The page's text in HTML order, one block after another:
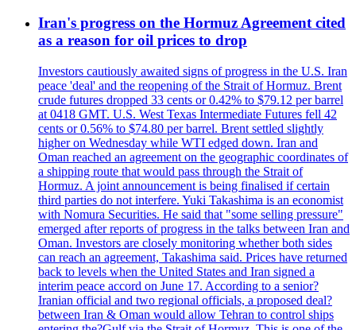
Iran's progress on the Hormuz Agreement cited
as a reason for oil prices to drop
Investors cautiously awaited signs of progress in the U.S. Iran
peace 'deal' and the reopening of the Strait of Hormuz. Brent
crude futures dropped 33 cents or 0.42% to $79.12 per barrel
at 0418 GMT. U.S. West Texas Intermediate Futures fell 42
cents or 0.56% to $74.80 per barrel. Brent settled slightly
higher on Wednesday while WTI edged down. Iran and
Oman reached an agreement on the geographic coordinates of
a shipping route that would pass through the Strait of
Hormuz. A joint announcement is being finalised if certain
third parties do not interfere. Yuki Takashima is an economist
with Nomura Securities. He said that "some selling pressure"
emerged after reports of progress in the talks between Iran and
Oman. Investors are closely monitoring whether both sides
can reach an agreement, Takashima said. Prices have returned
back to levels when the United States and Iran signed a
interim peace accord on June 17. According to a senior?
Iranian official and two regional officials, a proposed deal?
between Iran & Oman would allow Tehran to control ships